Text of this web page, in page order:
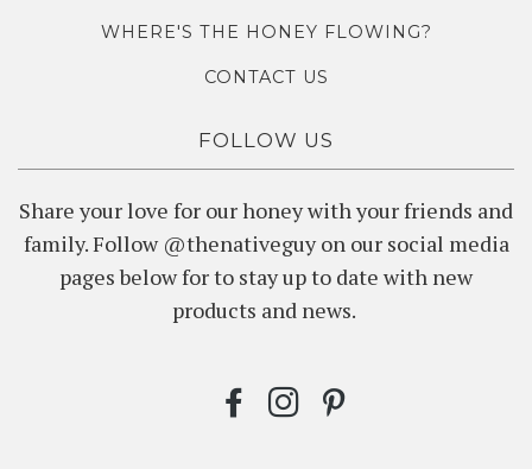
WHERE'S THE HONEY FLOWING?
CONTACT US
FOLLOW US
Share your love for our honey with your friends and
family. Follow @thenativeguy on our social media
pages below for to stay up to date with new
products and news.
FACEBOOKINSTAGRAM